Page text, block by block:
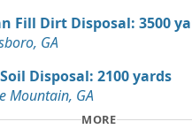
GA
Wanted: 10 yards
Fill Dirt Disposal: 3500
GA
Disposal: 2100 yards
Mountain, GA
MORE